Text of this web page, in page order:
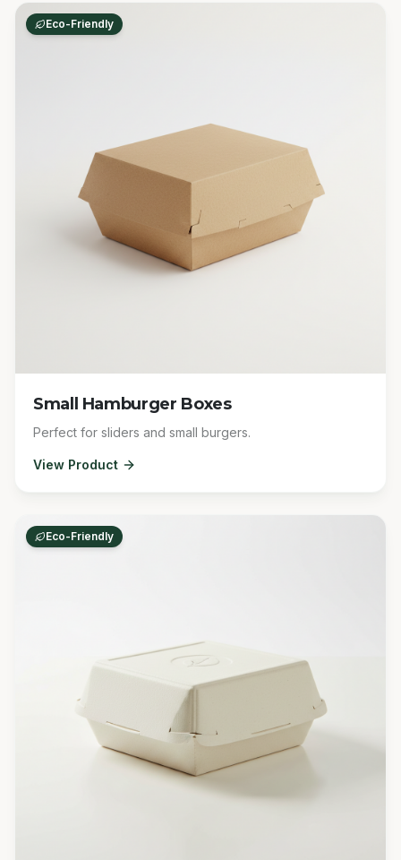
Eco-Friendly
Small Hamburger Boxes
Perfect for sliders and small burgers.
View Product
Eco-Friendly